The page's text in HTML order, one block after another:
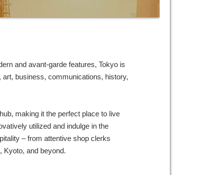
and avant-garde features, Tokyo is
business, communications, history,
making it the perfect place to live
utilized and indulge in the
– from attentive shop clerks
Kyoto, and beyond.